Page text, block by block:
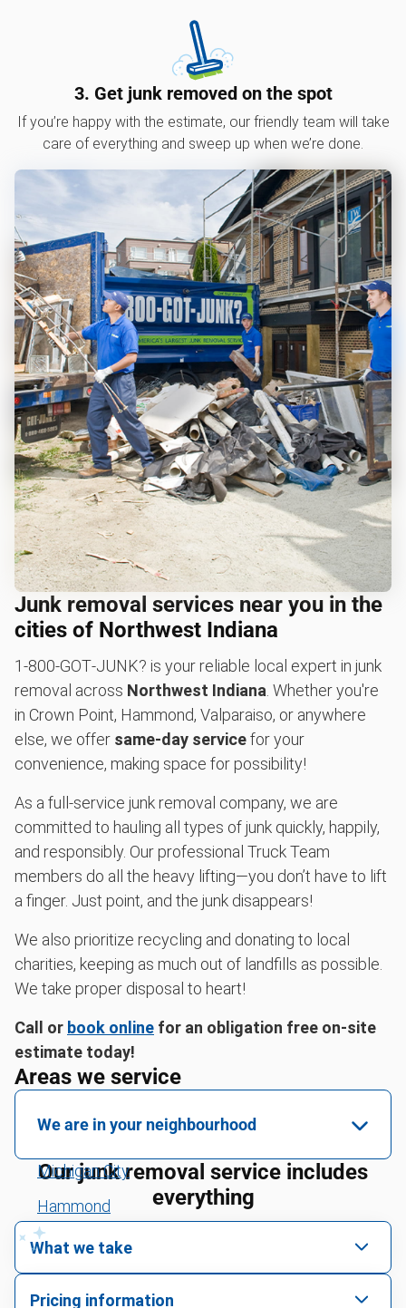
3. Get junk removed on the spot
If you’re happy with the estimate, our friendly team will take
care of everything and sweep up when we’re done.
Junk removal services near you in the
cities of Northwest Indiana
1‑800‑GOT‑JUNK? is your reliable local expert in junk
removal across Northwest Indiana. Whether you're
in Crown Point, Hammond, Valparaiso, or anywhere
else, we offer same-day servicefor your
convenience, making space for possibility!
As a full-service junk removal company, we are
committed to hauling all types of junk quickly, happily,
and responsibly. Our professional Truck Team
members do all the heavy lifting—you don’t have to lift
a finger. Just point, and the junk disappears!
We also prioritize recycling and donating to local
charities, keeping as much out of landfills as possible.
We take proper disposal to heart!
Call or book online for an obligation free on-site
estimate today!
Areas we service
We are in your neighbourhood
Michigan City
Hammond
Crown Point
Cedar Lake
Our junk removal service includes
everything
What we take
Pricing information